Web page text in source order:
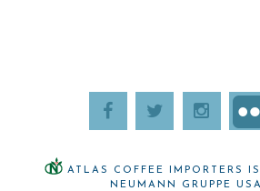
ATLAS COFFEE IMPORTERS
NEUMANN GRUPPE